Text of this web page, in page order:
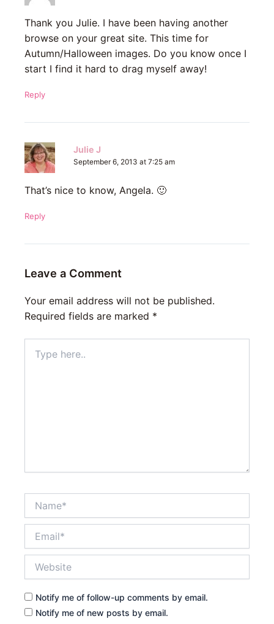
Thank you Julie. I have been having another
browse on your great site. This time for
Autumn/Halloween images. Do you know once I
start I find it hard to drag myself away!
Reply
Julie J
September 6, 2013 at 7:25 am
That’s nice to know, Angela. 🙂
Reply
Leave a Comment
Your email address will not be published.
Required fields are marked *
here..
Notify me of follow-up comments by email.
Notify me of new posts by email.